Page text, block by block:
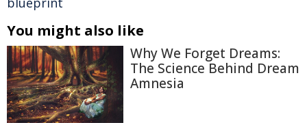
You might also like
Why We Forget Dreams:
The Science Behind Dream
Amnesia